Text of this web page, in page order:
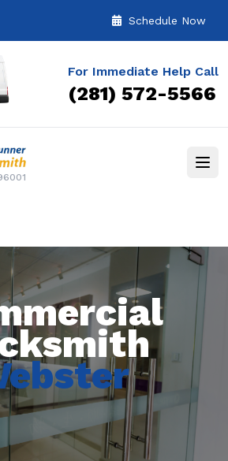
Schedule Now
For Immediate Help Call
(281) 572-5566